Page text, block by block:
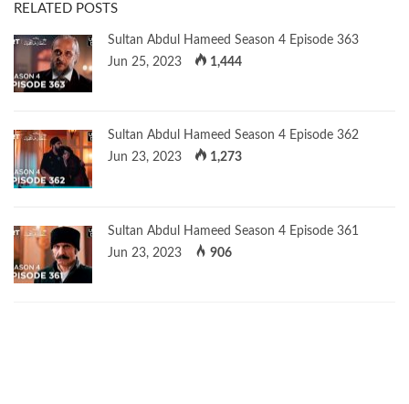
RELATED POSTS
Sultan Abdul Hameed Season 4 Episode 363
Jun 25, 2023
1,444
Sultan Abdul Hameed Season 4 Episode 362
Jun 23, 2023
1,273
Sultan Abdul Hameed Season 4 Episode 361
Jun 23, 2023
906